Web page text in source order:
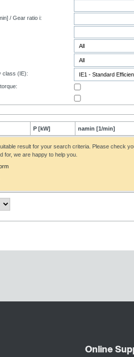
/ Gear ratio i:
class (IE):
P [kW] namin [1/min]
result for your search criteria. Please check
for, we are happy to help you.